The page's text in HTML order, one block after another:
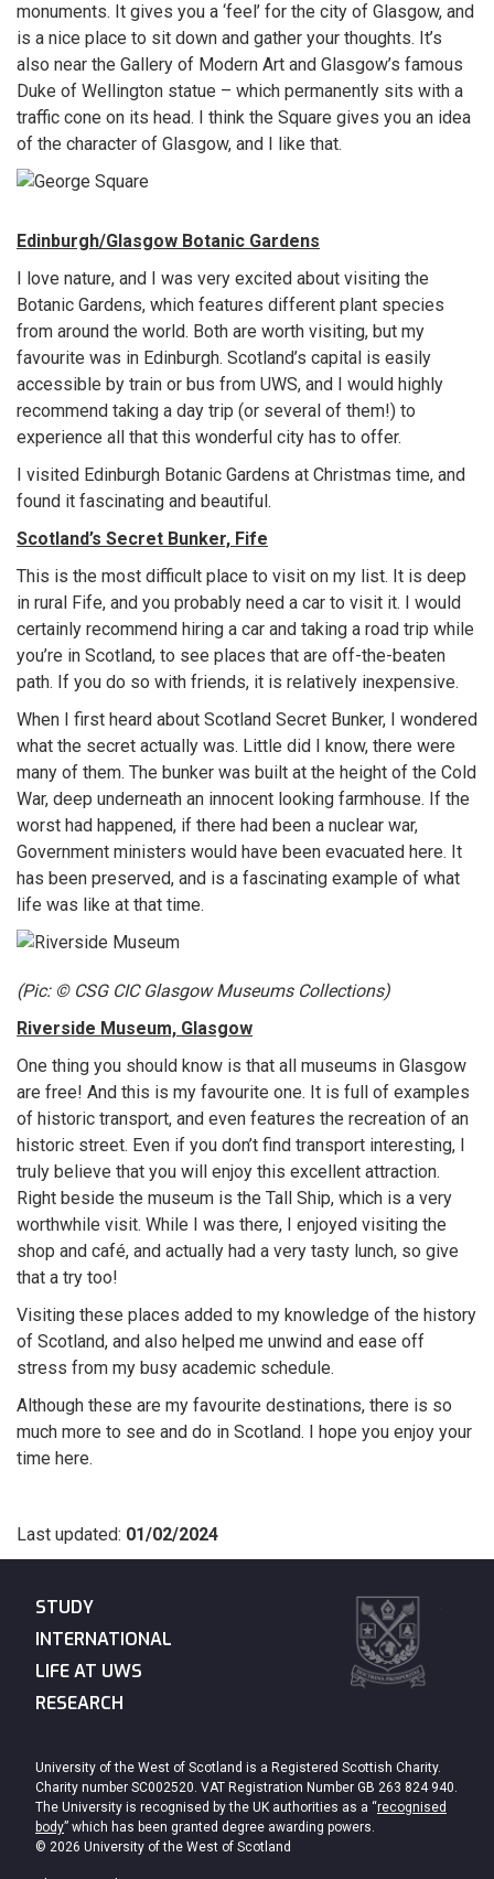
monuments. It gives you a ‘feel’ for the city of Glasgow, and
is a nice place to sit down and gather your thoughts. It’s
also near the Gallery of Modern Art and Glasgow’s famous
Duke of Wellington statue – which permanently sits with a
traffic cone on its head. I think the Square gives you an idea
of the character of Glasgow, and I like that.
Edinburgh/Glasgow Botanic Gardens
I love nature, and I was very excited about visiting the
Botanic Gardens, which features different plant species
from around the world. Both are worth visiting, but my
favourite was in Edinburgh. Scotland’s capital is easily
accessible by train or bus from UWS, and I would highly
recommend taking a day trip (or several of them!) to
experience all that this wonderful city has to offer.
I visited Edinburgh Botanic Gardens at Christmas time, and
found it fascinating and beautiful.
Scotland’s Secret Bunker, Fife
This is the most difficult place to visit on my list. It is deep
in rural Fife, and you probably need a car to visit it. I would
certainly recommend hiring a car and taking a road trip while
you’re in Scotland, to see places that are off-the-beaten
path. If you do so with friends, it is relatively inexpensive.
When I first heard about Scotland Secret Bunker, I wondered
what the secret actually was. Little did I know, there were
many of them. The bunker was built at the height of the Cold
War, deep underneath an innocent looking farmhouse. If the
worst had happened, if there had been a nuclear war,
Government ministers would have been evacuated here. It
has been preserved, and is a fascinating example of what
life was like at that time.
(Pic: © CSG CIC Glasgow Museums Collections)
Riverside Museum, Glasgow
One thing you should know is that all museums in Glasgow
are free! And this is my favourite one. It is full of examples
of historic transport, and even features the recreation of an
historic street. Even if you don’t find transport interesting, I
truly believe that you will enjoy this excellent attraction.
Right beside the museum is the Tall Ship, which is a very
worthwhile visit. While I was there, I enjoyed visiting the
shop and café, and actually had a very tasty lunch, so give
that a try too!
Visiting these places added to my knowledge of the history
of Scotland, and also helped me unwind and ease off
stress from my busy academic schedule.
Although these are my favourite destinations, there is so
much more to see and do in Scotland. I hope you enjoy your
time here.
Last updated: 01/02/2024
STUDY
INTERNATIONAL
LIFE AT UWS
RESEARCH
University of the West of Scotland is a Registered Scottish Charity.
Charity number SC002520. VAT Registration Number GB 263 824 940.
The University is recognised by the UK authorities as a “recognised
body” which has been granted degree awarding powers.
© 2026 University of the West of Scotland